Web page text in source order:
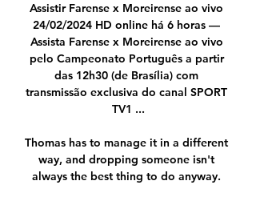
Assistir Farense x Moreirense ao vivo
24/02/2024 HD online há 6 horas —
Assista Farense x Moreirense ao vivo
pelo Campeonato Português a partir
das 12h30 (de Brasília) com
transmissão exclusiva do canal SPORT
TV1 ...
Thomas has to manage it in a different
way, and dropping someone isn't
always the best thing to do anyway.